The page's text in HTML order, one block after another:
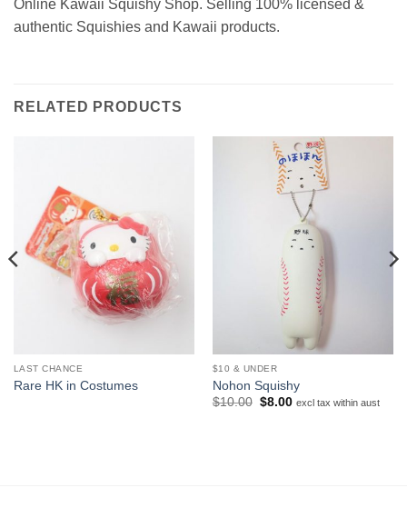
Online Kawaii Squishy Shop. Selling 100% licensed &
authentic Squishies and Kawaii products.
RELATED PRODUCTS
LAST CHANCE
Rare HK in Costumes
$10 & UNDER
Nohon Squishy
$10.00 Original
$8.00Current
excl tax within aust